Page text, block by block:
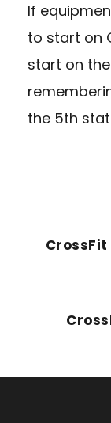
If
to start on
start on
the 5th
CrossFit